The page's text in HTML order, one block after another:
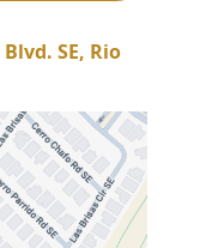
SE, Rio